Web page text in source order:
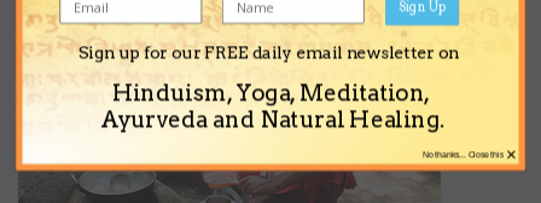
Sign up for our FREE daily email newsletter on
Hinduism, Yoga, Meditation,
Ayurveda and Natural Healing.
Sign Up
×
No thanks... Close this